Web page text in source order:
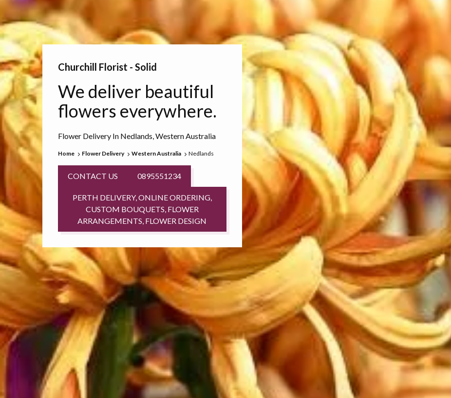
Flower Delivery In Nedlands, Western Australia
Churchill Florist - Solid
We deliver beautiful
flowers everywhere.
Home Flower Delivery Western Australia Nedlands
CONTACT US 0895551234
PERTH DELIVERY, ONLINE ORDERING,
CUSTOM BOUQUETS, FLOWER
ARRANGEMENTS, FLOWER DESIGN